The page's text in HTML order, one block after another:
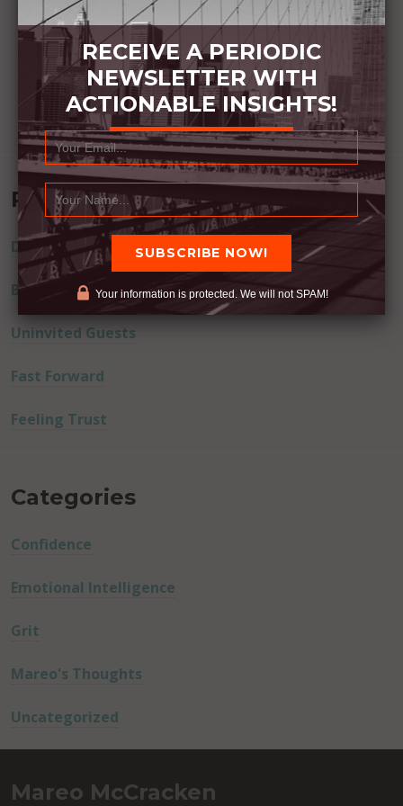
Recent Posts
Dream Away
Built Better
Uninvited Guests
Fast Forward
Feeling Trust
Categories
Confidence
Emotional Intelligence
Grit
Mareo's Thoughts
Uncategorized
Mareo McCracken
RECEIVE A PERIODIC
NEWSLETTER WITH
ACTIONABLE INSIGHTS!
Your information is protected. We will not SPAM!